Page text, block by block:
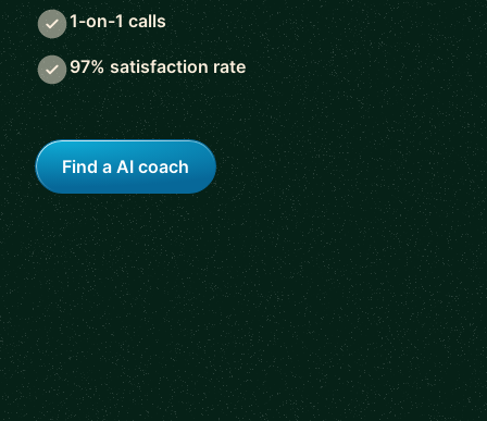
1-on-1 calls
97% satisfaction rate
Find a AI coach